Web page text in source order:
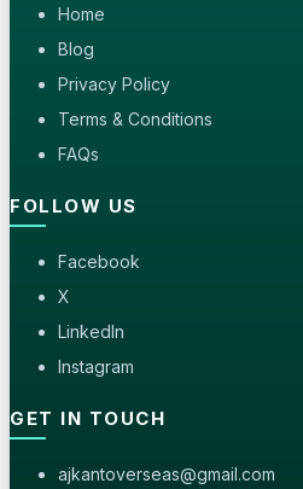
Home
Blog
Privacy Policy
Terms & Conditions
FAQs
FOLLOW US
Facebook
X
LinkedIn
Instagram
GET IN TOUCH
ajkantoverseas@gmail.com